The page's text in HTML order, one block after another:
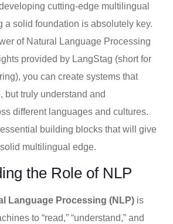
cutting-edge multilingual
a solid foundation is absolutely key.
of Natural Language Processing
provided by LangStag (short for
you can create systems that
but truly understand and
different languages and cultures.
essential building blocks that will give
multilingual edge.
the Role of NLP
Language Processing (NLP) is
to “read,” “understand,” and